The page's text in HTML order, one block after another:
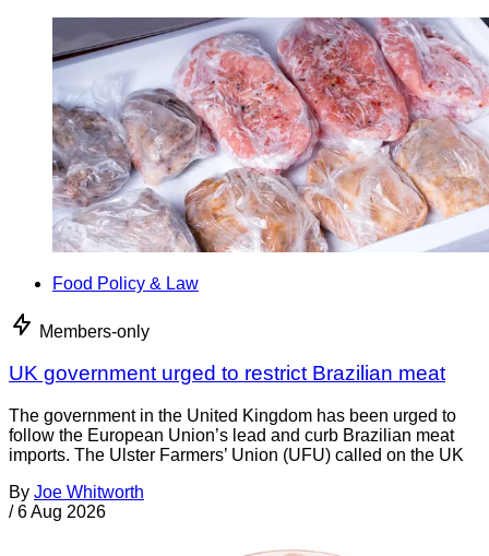
Food Policy & Law
Members-only
UK government urged to restrict Brazilian meat
The government in the United Kingdom has been urged to
follow the European Union’s lead and curb Brazilian meat
imports. The Ulster Farmers’ Union (UFU) called on the UK
By Joe Whitworth
/ 6 Aug 2026